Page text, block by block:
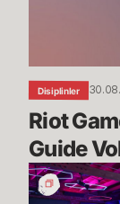
Disiplinler
Riot
Guide
The
Grand